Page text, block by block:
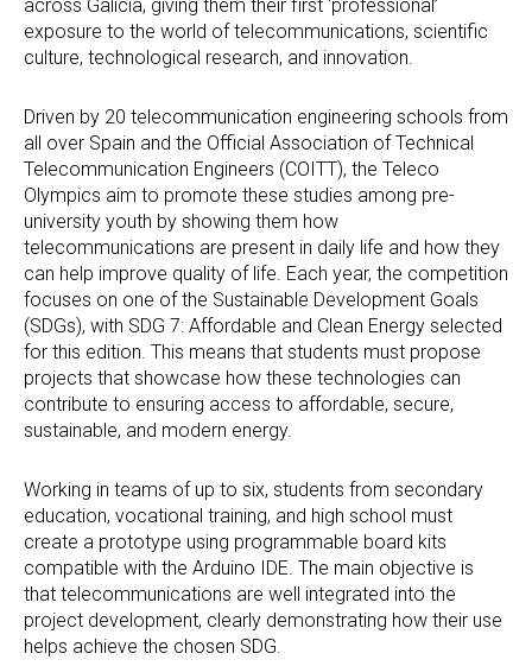
across Galicia, giving them their first ‘professional’
exposure to the world of telecommunications, scientific
culture, technological research, and innovation.
Driven by 20 telecommunication engineering schools from
all over Spain and the Official Association of Technical
Telecommunication Engineers (COITT), the Teleco
Olympics aim to promote these studies among pre-
university youth by showing them how
telecommunications are present in daily life and how they
can help improve quality of life. Each year, the competition
focuses on one of the Sustainable Development Goals
(SDGs), with SDG 7: Affordable and Clean Energy selected
for this edition. This means that students must propose
projects that showcase how these technologies can
contribute to ensuring access to affordable, secure,
sustainable, and modern energy.
Working in teams of up to six, students from secondary
education, vocational training, and high school must
create a prototype using programmable board kits
compatible with the Arduino IDE. The main objective is
that telecommunications are well integrated into the
project development, clearly demonstrating how their use
helps achieve the chosen SDG.